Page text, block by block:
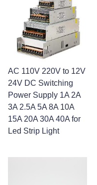
AC 110V 220V to 12V
24V DC Switching
Power Supply 1A 2A
3A 2.5A 5A 8A 10A
15A 20A 30A 40A for
Led Strip Light